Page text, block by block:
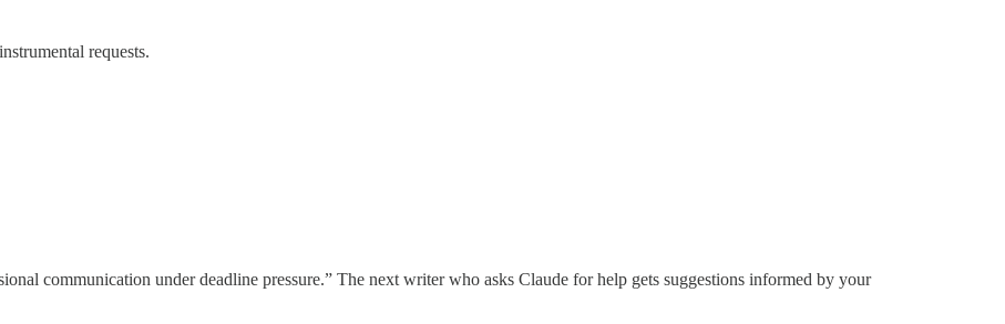
requests.
communication under deadline pressure.” The next writer who asks Claude for help gets suggestions informed by your